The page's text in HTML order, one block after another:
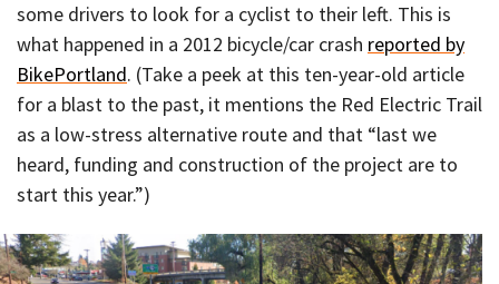
some drivers to look for a cyclist to their left. This is
what happened in a 2012 bicycle/car crash reported by
BikePortland. (Take a peek at this ten-year-old article
for a blast to the past, it mentions the Red Electric Trail
as a low-stress alternative route and that “last we
heard, funding and construction of the project are to
start this year.”)